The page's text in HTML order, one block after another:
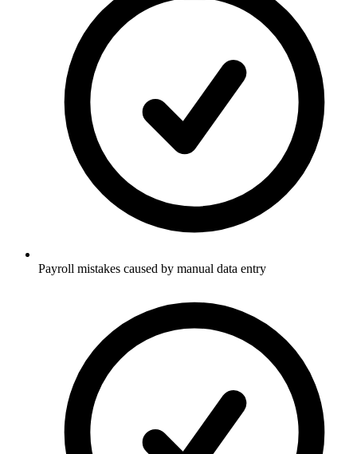
Payroll mistakes caused by manual data entry